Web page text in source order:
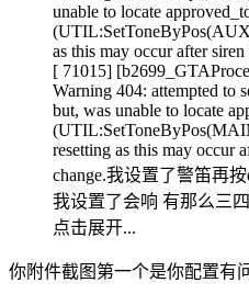
unable to locate
as this may occur after
[ 71015]
Warning 404: attempted
but, was unable to locate
resetting as this may occur
change.我设置了警笛再
我设置了会响 有那么三
点击展开...
你附件截图第一个是你配置有